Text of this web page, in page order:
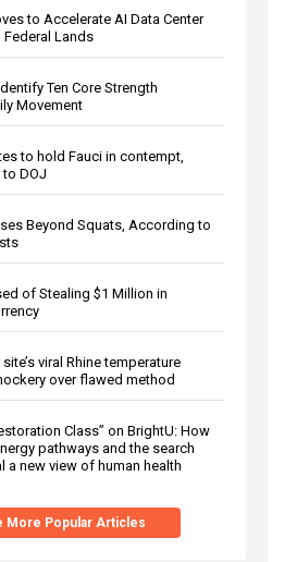
to Accelerate AI Data Center
Lands
Ten Core Strength
Movement
to hold Fauci in contempt,
DOJ
Beyond Squats, According to
of Stealing $1 Million in
viral Rhine temperature
over flawed method
Class” on BrightU: How
pathways and the search
a new view of human health
More Popular Articles